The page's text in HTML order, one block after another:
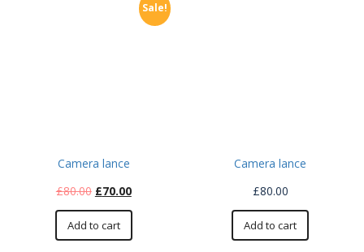
Sale!
Camera lance
£80.00 £70.00
Add to cart
Camera lance
£80.00
Add to cart